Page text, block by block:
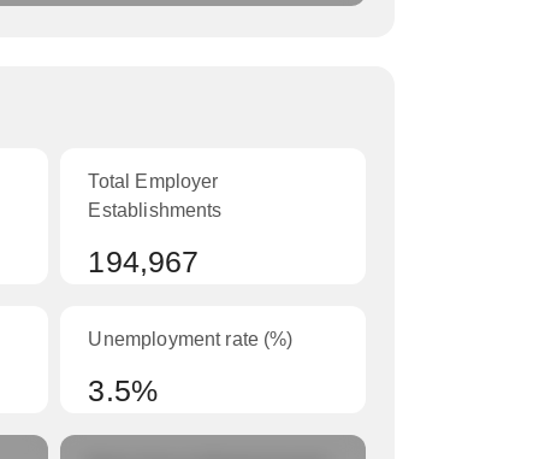
Total Employer
Establishments
194,967
Unemployment rate (%)
3.5%